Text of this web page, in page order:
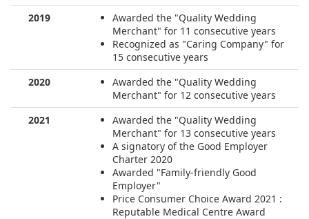
2019
Awarded the "Quality Wedding
Merchant" for 11 consecutive years
Recognized as "Caring Company" for
15 consecutive years
2020
Awarded the "Quality Wedding
Merchant" for 12 consecutive years
2021
Awarded the "Quality Wedding
Merchant" for 13 consecutive years
A signatory of the Good Employer
Charter 2020
Awarded "Family-friendly Good
Employer"
Price Consumer Choice Award 2021 :
Reputable Medical Centre Award